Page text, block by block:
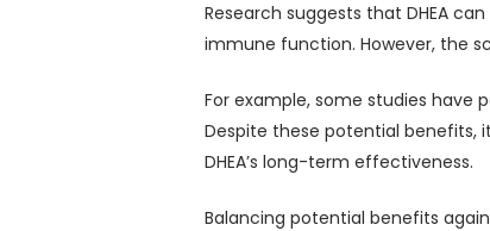
Research suggests that DHEA
immune function. However, the
For example, some studies have
Despite these potential benefits,
DHEA’s long-term effectiveness.
Balancing potential benefits